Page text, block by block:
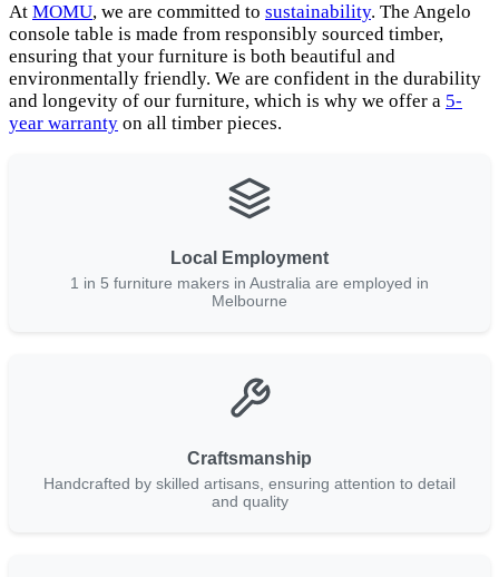
At MOMU, we are committed to sustainability. The Angelo
console table is made from responsibly sourced timber,
ensuring that your furniture is both beautiful and
environmentally friendly. We are confident in the durability
and longevity of our furniture, which is why we offer a 5-
year warranty on all timber pieces.
Local Employment
1 in 5 furniture makers in Australia are employed in
Melbourne
Craftsmanship
Handcrafted by skilled artisans, ensuring attention to detail
and quality